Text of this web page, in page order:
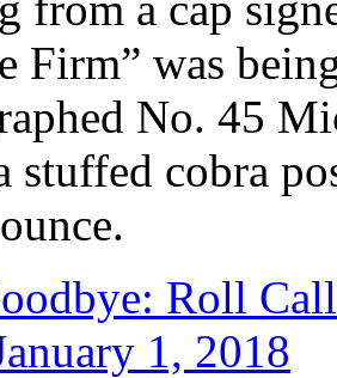
Firm” was
No. 45
stuffed cobra
Roll
1, 2018